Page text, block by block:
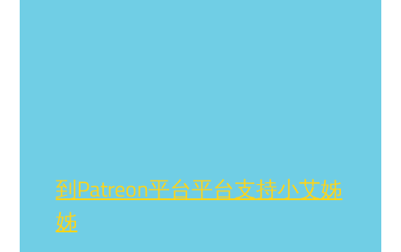
到Patreon平台平台支持小艾姊
姊